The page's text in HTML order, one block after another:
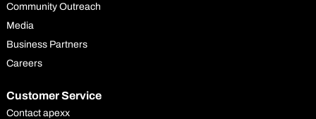
Community Outreach
Media
Business Partners
Careers
Customer Service
Contact apexx